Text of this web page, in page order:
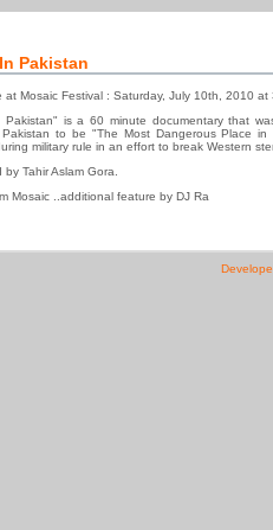
Pakistan
at Mosaic Festival : Saturday, July 10th, 2010 at
Pakistan" is a 60 minute documentary that
Pakistan to be "The Most Dangerous Place
military rule in an effort to break Western
by Tahir Aslam Gora.
Mosaic ..additional feature by DJ Ra